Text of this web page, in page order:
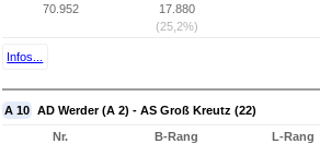
70.952
17.880
(25,2%)
Infos...
A 10 AD Werder (A 2) - AS Groß Kreutz (22)
Nr.
B-Rang
L-Rang